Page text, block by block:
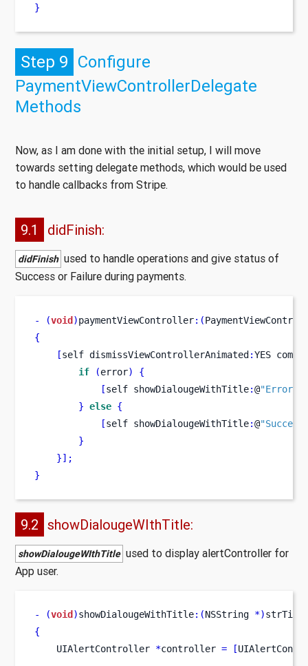
}
Step 9 Configure
PaymentViewControllerDelegate
Methods
Now, as I am done with the initial setup, I will move
towards setting delegate methods, which would be used
to handle callbacks from Stripe.
9.1 didFinish:
didFinish used to handle operations and give status of
Success or Failure during payments.
- (void)paymentViewController:(
{
[self dismissViewControllerAnimated:YES
if
(error)
{
[self showDialougeWithTitle:@"Error"
} else {
[self showDialougeWithTitle:@
}
}];
}
9.2 showDialougeWIthTitle:
showDialougeWIthTitle used to display alertController for
App user.
- (void )showDialougeWithTitle:(NSString *)
{
UIAlertController *controller = [